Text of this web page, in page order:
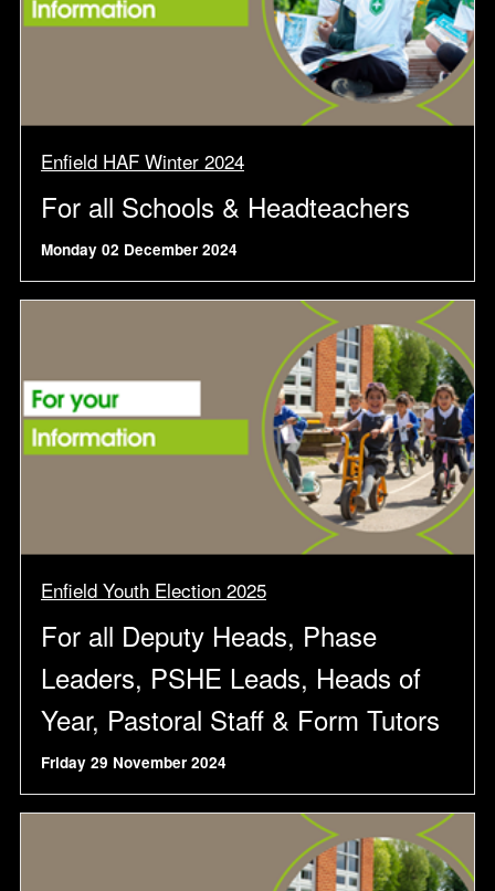
Enfield HAF Winter 2024
For all Schools & Headteachers
Monday 02 December 2024
Enfield Youth Election 2025
For all Deputy Heads, Phase
Leaders, PSHE Leads, Heads of
Year, Pastoral Staff & Form Tutors
Friday 29 November 2024